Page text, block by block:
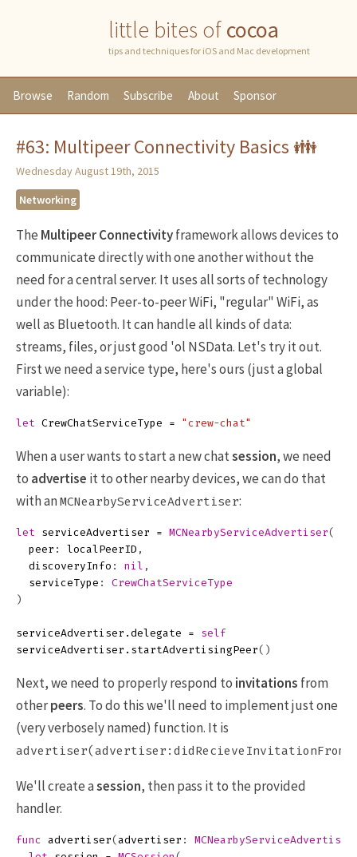
little bites ofcocoa
tips and techniques for iOS and Mac development
Browse Random Subscribe About Sponsor
#63: Multipeer Connectivity Basics 👪
Wednesday August 19th, 2015
Networking
The Multipeer Connectivityframework allows devices to
communicate directly with one another without the
need for a central server. It uses all sorts of technology
under the hood: Peer-to-peer WiFi, "regular" WiFi, as
well as Bluetooth. It can handle all kinds of data:
streams, files, or just good 'ol NSData. Let's try it out.
First we need a service type, here's ours (just a global
variable):
let CrewChatServiceType = "crew-chat"
When a user wants to start a new chatsession, we need
to advertise it to other nearby devices, we can do that
with anMCNearbyServiceAdvertiser:
let serviceAdvertiser = MCNearbyServiceAdvertiser(
peer : localPeerID ,
discoveryInfo : nil ,
serviceType :
CrewChatServiceType
)
serviceAdvertiser . delegate =
self
serviceAdvertiser . startAdvertisingPeer()
Next, we need to properly respond to invitations from
otherpeers. To do this we'll need to implement just one
(very verbosely named) function. It is
We'll create asession, then pass it to the provided
handler.
func advertiser( advertiser : MCNearbyServiceAdvertiser